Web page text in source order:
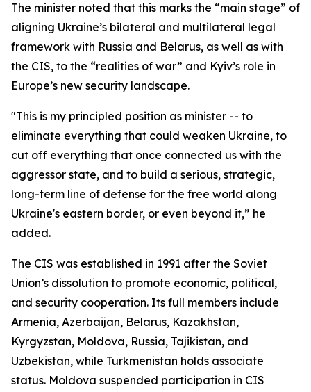
The minister noted that this marks the “main stage” of
aligning Ukraine’s bilateral and multilateral legal
framework with Russia and Belarus, as well as with
the CIS, to the “realities of war” and Kyiv’s role in
Europe’s new security landscape.
"This is my principled position as minister -- to
eliminate everything that could weaken Ukraine, to
cut off everything that once connected us with the
aggressor state, and to build a serious, strategic,
long-term line of defense for the free world along
Ukraine's eastern border, or even beyond it,” he
added.
The CIS was established in 1991 after the Soviet
Union’s dissolution to promote economic, political,
and security cooperation. Its full members include
Armenia, Azerbaijan, Belarus, Kazakhstan,
Kyrgyzstan, Moldova, Russia, Tajikistan, and
Uzbekistan, while Turkmenistan holds associate
status. Moldova suspended participation in CIS